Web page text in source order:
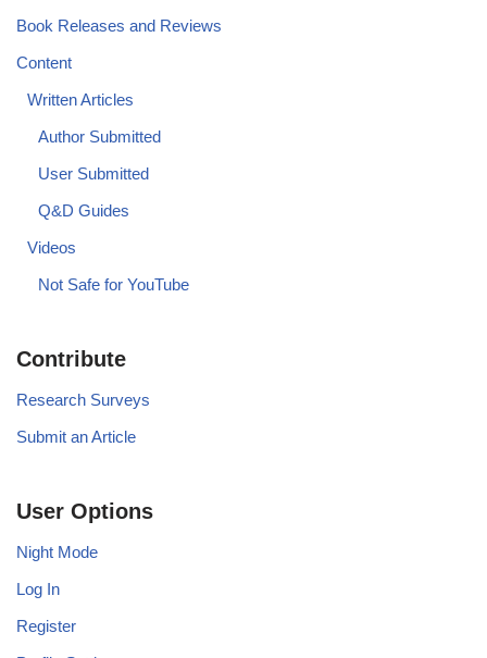
Book Releases and Reviews
Content
Written Articles
Author Submitted
User Submitted
Q&D Guides
Videos
Not Safe for YouTube
Contribute
Research Surveys
Submit an Article
User Options
Night Mode
Log In
Register